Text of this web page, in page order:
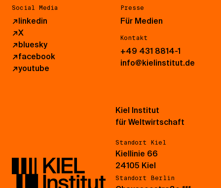
Social Media
↗linkedin
↗X
↗bluesky
↗facebook
↗youtube
Presse
Für Medien
Kontakt
+49 431 8814-1
info@kielinstitut.de
Kiel Institut
für Weltwirtschaft
Standort Kiel
Kiellinie 66
24105 Kiel
Standort Berlin